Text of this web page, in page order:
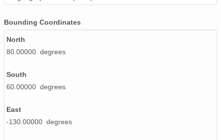
Bounding Coordinates
North
80.00000 degrees
South
60.00000 degrees
East
-130.00000 degrees